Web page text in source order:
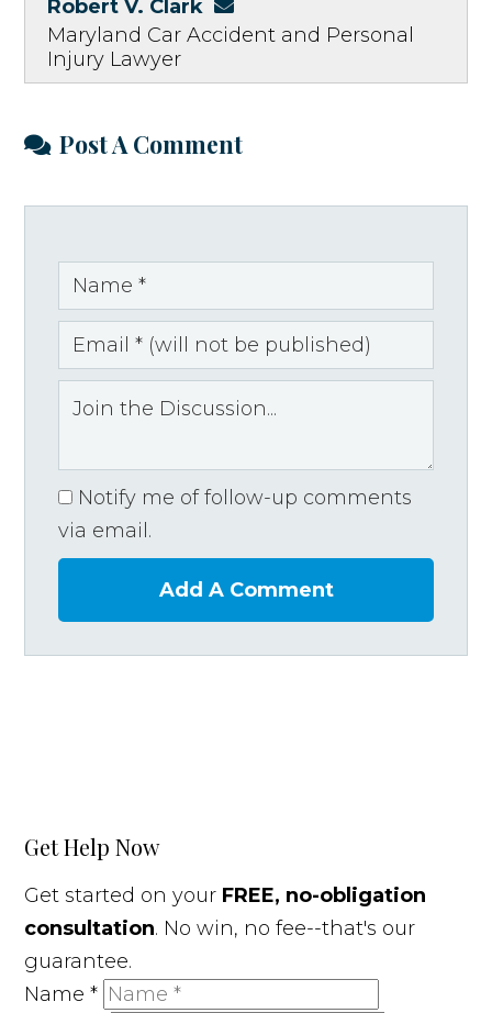
Robert V. Clark
Maryland Car Accident and Personal
Injury Lawyer
Post A Comment
Notify me of follow-up comments
via email.
Add A Comment
Get Help Now
Get started on your FREE, no-obligation
consultation. No win, no fee--that's our
guarantee.
Name*